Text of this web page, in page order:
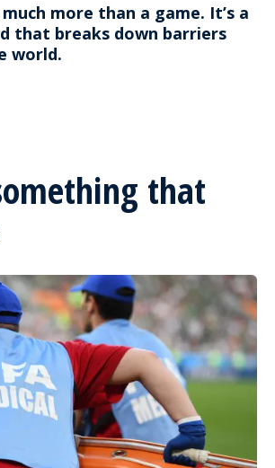
more than a game. It’s a
that breaks down barriers
world.
that